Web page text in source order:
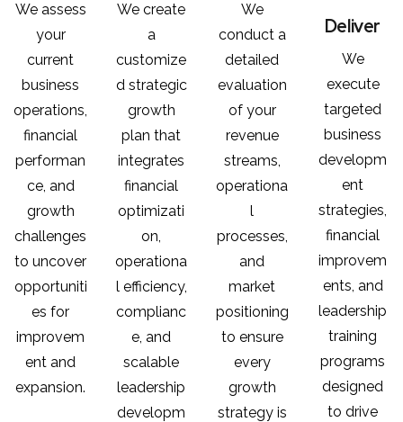
We assess
your
current
business
operations,
financial
performan
ce, and
growth
challenges
to uncover
opportuniti
es for
improvem
ent and
expansion.
We create
a
customize
d strategic
growth
plan that
integrates
financial
optimizati
on,
operationa
l efficiency,
complianc
e, and
scalable
leadership
developm
We
conduct a
detailed
evaluation
of your
revenue
streams,
operationa
l
processes,
and
market
positioning
to ensure
every
growth
strategy is
Deliver
We
execute
targeted
business
developm
ent
strategies,
financial
improvem
ents, and
leadership
training
programs
designed
to drive